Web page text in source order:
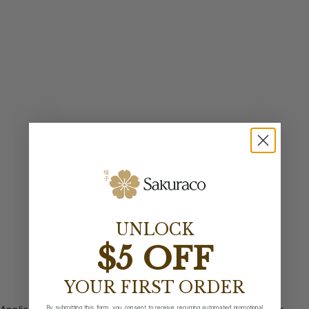
UNLOCK
$5 OFF
YOUR FIRST ORDER